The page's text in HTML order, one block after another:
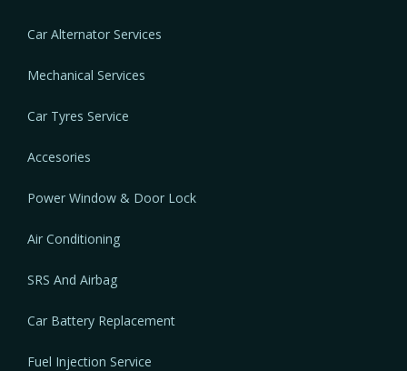
Car Alternator Services
Mechanical Services
Car Tyres Service
Accesories
Power Window & Door Lock
Air Conditioning
SRS And Airbag
Car Battery Replacement
Fuel Injection Service